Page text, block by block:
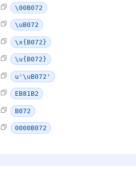
\00B072
\uB072
\x{B072}
\u{B072}
u'\uB072'
EB81B2
B072
0000B072